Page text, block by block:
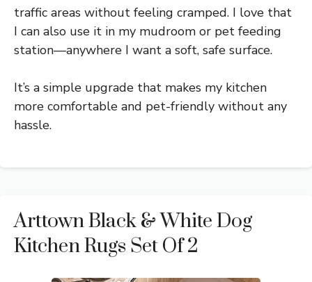
traffic areas without feeling cramped. I love that
I can also use it in my mudroom or pet feeding
station—anywhere I want a soft, safe surface.
It’s a simple upgrade that makes my kitchen
more comfortable and pet-friendly without any
hassle.
Arttown Black & White Dog
Kitchen Rugs Set Of 2